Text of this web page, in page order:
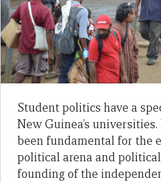
Student politics have a
New Guinea’s
been fundamental for the
political arena and
founding of the